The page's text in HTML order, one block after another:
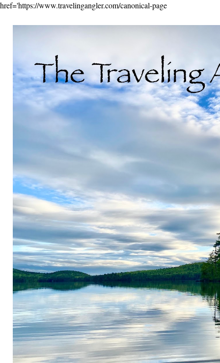
href='https://www.travelingangler.com/canonical-page